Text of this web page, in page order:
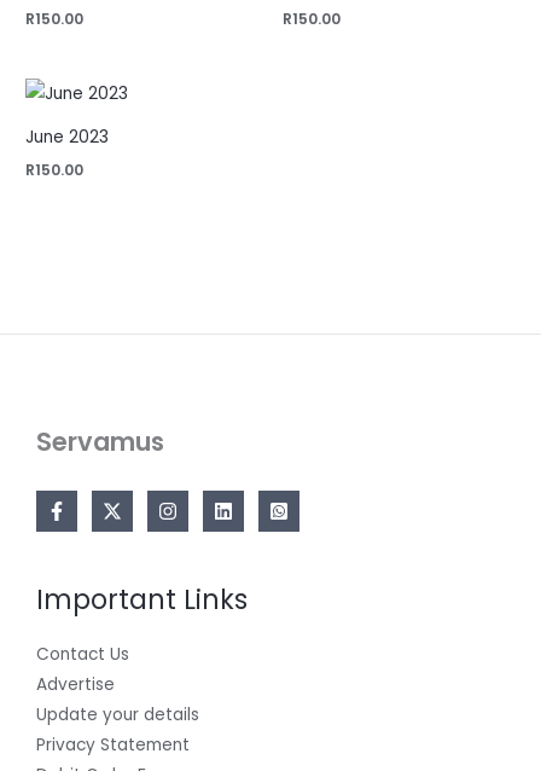
R150.00 R150.00
June 2023
R150.00
Servamus
Important Links
Contact Us
Advertise
Update your details
Privacy Statement